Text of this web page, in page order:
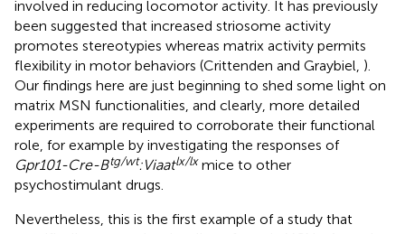
involved in reducing locomotor activity. It has previously
been suggested that increased striosome activity
promotes stereotypies whereas matrix activity permits
flexibility in motor behaviors (Crittenden and Graybiel, ).
Our findings here are just beginning to shed some light on
matrix MSN functionalities, and clearly, more detailed
experiments are required to corroborate their functional
role, for example by investigating the responses of
Gpr101-Cre-Btg/wt:Viaatlx/lxmice to other
psychostimulant drugs.
Nevertheless, this is the first example of a study that